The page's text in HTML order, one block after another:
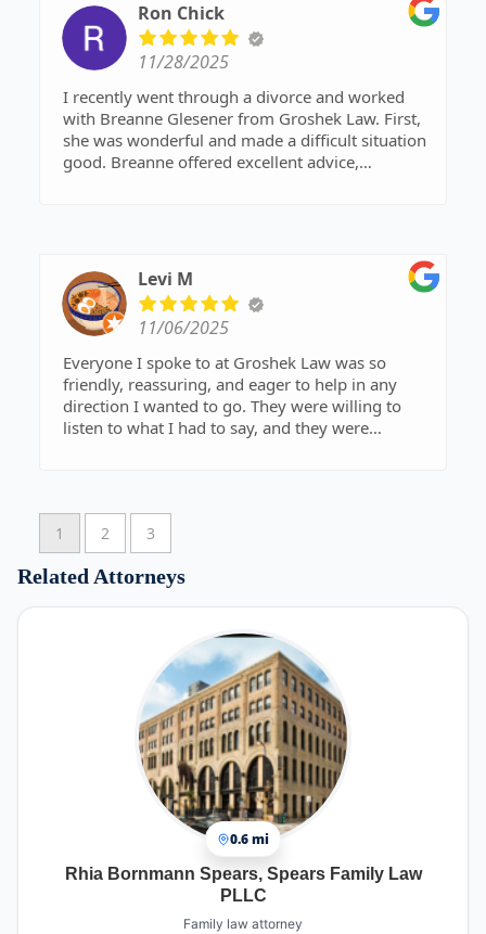
Ron Chick
11/28/2025
I recently went through a divorce and worked
with Breanne Glesener from Groshek Law. First,
she was wonderful and made a difficult situation
good. Breanne offered excellent advice,
end and a think a lot of that had to do with
Breanne advocating for me with the other lawyer
and pushing things forward when they got
stalled. I was willing to 'give away the farm' just
to be done with things and Breanne made sure I
didn't and worked to get a fair deal for me. The
final deal was better than I could have ever
hoped for and was fair for all parties.
Not that I hope anyone else has to get a divorce,
reasonable cost.
Levi M
11/06/2025
Everyone I spoke to at Groshek Law was so
friendly, reassuring, and eager to help in any
direction I wanted to go. They were willing to
listen to what I had to say, and they were
1 2 3
Related Attorneys
0.6 mi
Rhia Bornmann Spears, Spears Family Law
PLLC
Family law attorney